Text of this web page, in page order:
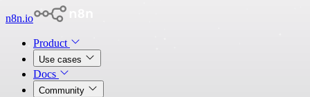
n8n.io
Product
Use cases
Docs
Community